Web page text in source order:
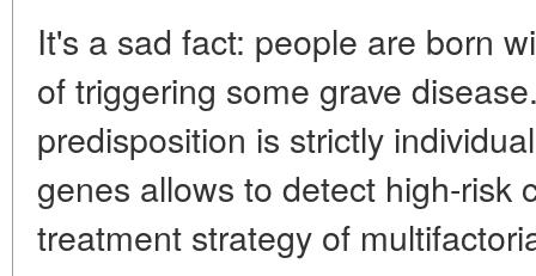
It's a sad fact: people are born
of triggering some grave
predisposition is strictly
genes allows to detect high-risk
treatment strategy of